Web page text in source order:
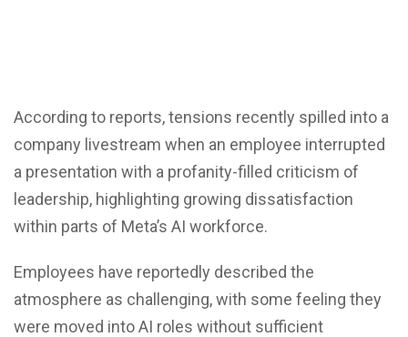
According to reports, tensions recently spilled into a
company livestream when an employee interrupted
a presentation with a profanity-filled criticism of
leadership, highlighting growing dissatisfaction
within parts of Meta’s AI workforce.
Employees have reportedly described the
atmosphere as challenging, with some feeling they
were moved into AI roles without sufficient